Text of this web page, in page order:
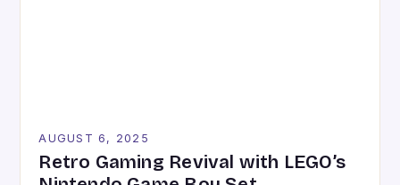
AUGUST 6, 2025
Retro Gaming Revival with LEGO’s